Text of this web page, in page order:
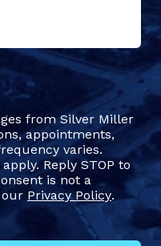
from Silver Miller
appointments,
varies.
Reply STOP to
is not a
our Privacy Policy.